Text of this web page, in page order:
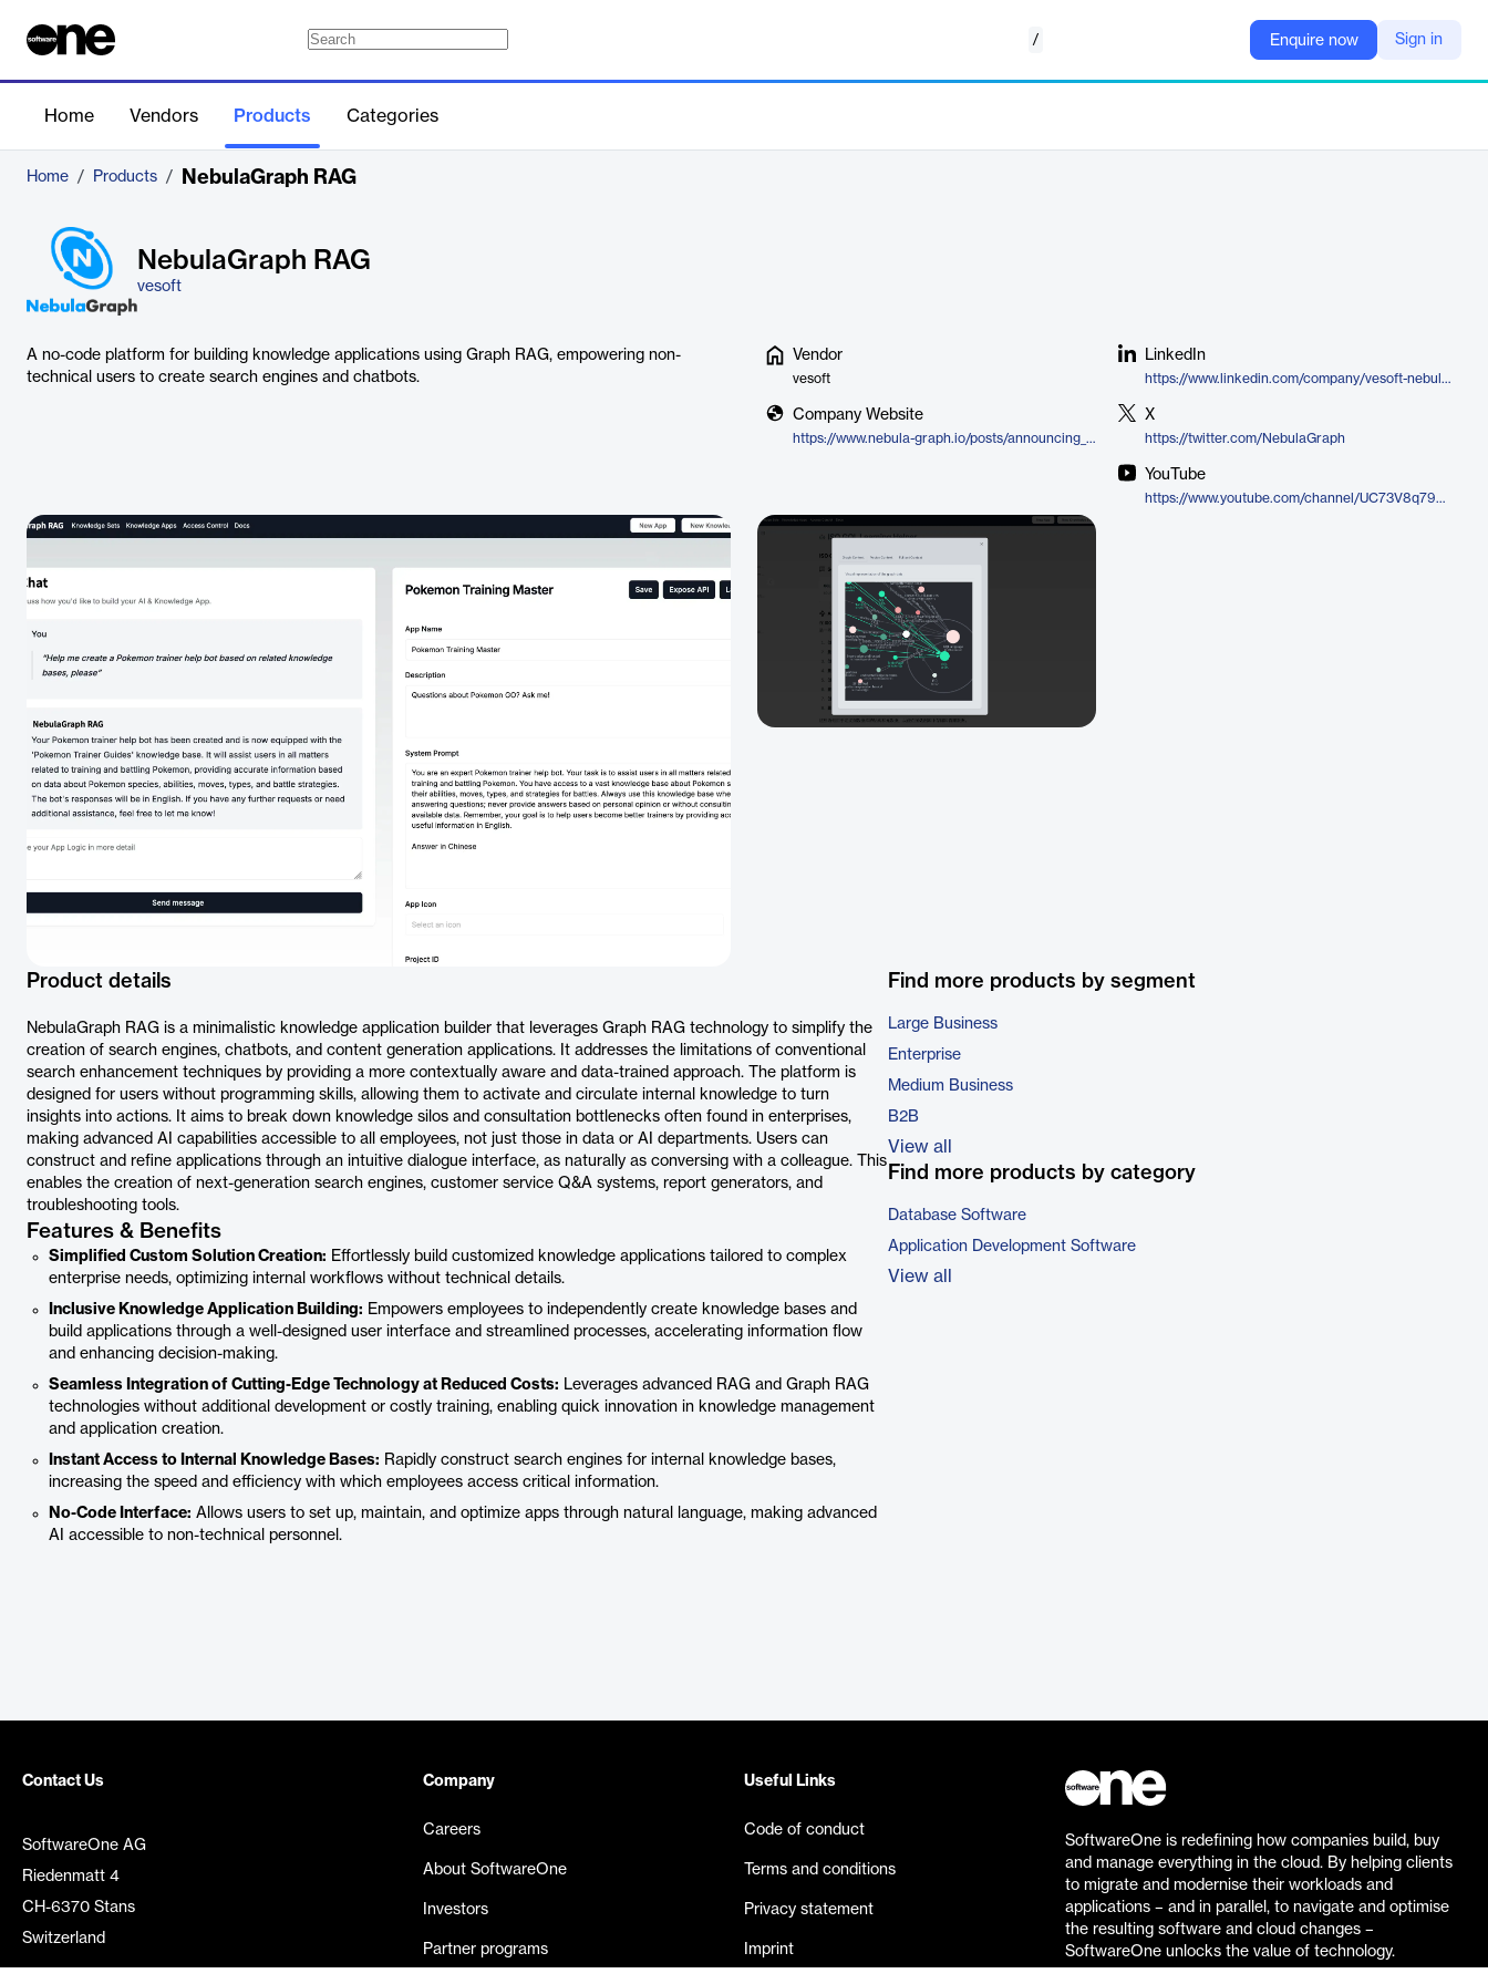
/ Enquire now Sign in
Home Vendors Products Categories
Home / Products / NebulaGraph RAG
NebulaGraph RAG
vesoft
A no-code platform for building knowledge applications using Graph RAG, empowering non-
technical users to create search engines and chatbots.
Vendor
vesoft
Company Website
https://www.nebula-graph.io/posts/announcing_nebulagraph_RAG
LinkedIn
https://www.linkedin.com/company/vesoft-nebula-graph/
X
https://twitter.com/NebulaGraph
YouTube
https://www.youtube.com/channel/UC73V8q795eSEMxDX4Pvdwmw
Product details
NebulaGraph RAG is a minimalistic knowledge application builder that leverages Graph RAG technology to simplify the
creation of search engines, chatbots, and content generation applications. It addresses the limitations of conventional
search enhancement techniques by providing a more contextually aware and data-trained approach. The platform is
designed for users without programming skills, allowing them to activate and circulate internal knowledge to turn
insights into actions. It aims to break down knowledge silos and consultation bottlenecks often found in enterprises,
making advanced AI capabilities accessible to all employees, not just those in data or AI departments. Users can
construct and refine applications through an intuitive dialogue interface, as naturally as conversing with a colleague. This
enables the creation of next-generation search engines, customer service Q&A systems, report generators, and
troubleshooting tools.
Features & Benefits
Simplified Custom Solution Creation: Effortlessly build customized knowledge applications tailored to complex
enterprise needs, optimizing internal workflows without technical details.
Inclusive Knowledge Application Building: Empowers employees to independently create knowledge bases and
build applications through a well-designed user interface and streamlined processes, accelerating information flow
and enhancing decision-making.
Seamless Integration of Cutting-Edge Technology at Reduced Costs: Leverages advanced RAG and Graph RAG
technologies without additional development or costly training, enabling quick innovation in knowledge management
and application creation.
Instant Access to Internal Knowledge Bases: Rapidly construct search engines for internal knowledge bases,
increasing the speed and efficiency with which employees access critical information.
No-Code Interface: Allows users to set up, maintain, and optimize apps through natural language, making advanced
AI accessible to non-technical personnel.
Find more products by segment
Large Business
Enterprise
Medium Business
B2B
View all
Find more products by category
Database Software
Application Development Software
View all
Contact Us
SoftwareOne AG
Riedenmatt 4
CH-6370 Stans
Switzerland
Company
Careers
About SoftwareOne
Investors
Partner programs
Useful Links
Code of conduct
Terms and conditions
Privacy statement
Imprint
SoftwareOne is redefining how companies build, buy
and manage everything in the cloud. By helping clients
to migrate and modernise their workloads and
applications – and in parallel, to navigate and optimise
the resulting software and cloud changes –
SoftwareOne unlocks the value of technology.